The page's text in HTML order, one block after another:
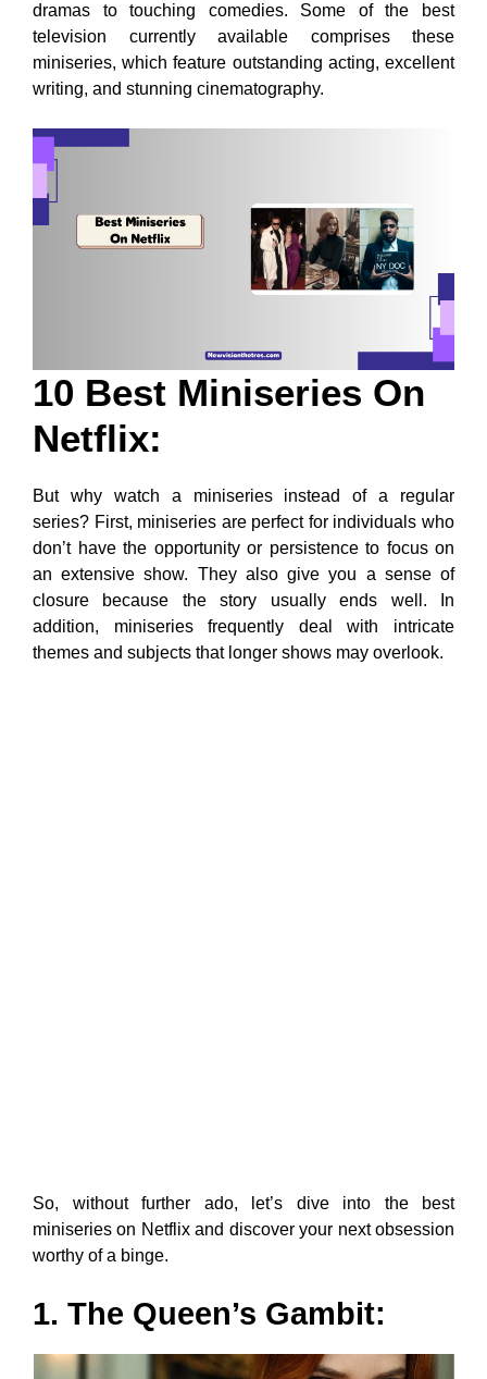
dramas to touching comedies. Some of the best
television currently available comprises these
miniseries, which feature outstanding acting, excellent
writing, and stunning cinematography.
10 Best Miniseries On
Netflix:
But why watch a miniseries instead of a regular
series? First, miniseries are perfect for individuals who
don’t have the opportunity or persistence to focus on
an extensive show. They also give you a sense of
closure because the story usually ends well. In
addition, miniseries frequently deal with intricate
themes and subjects that longer shows may overlook.
So, without further ado, let’s dive into the best
miniseries on Netflix and discover your next obsession
worthy of a binge.
1. The Queen’s Gambit: